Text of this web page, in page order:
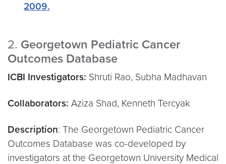
2009.
2. Georgetown Pediatric Cancer
Outcomes Database
ICBI Investigators: Shruti Rao, Subha Madhavan
Collaborators: Aziza Shad, Kenneth Tercyak
Description: The Georgetown Pediatric Cancer
Outcomes Database was co-developed by
investigators at the Georgetown University Medical